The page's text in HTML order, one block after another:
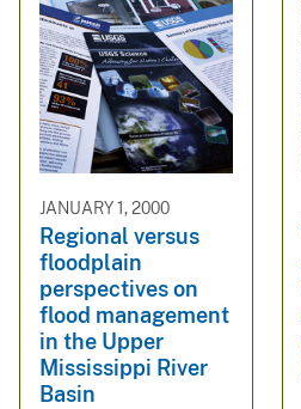
JANUARY 1, 2000
Regional versus
floodplain
perspectives on
flood management
in the Upper
Mississippi River
Basin